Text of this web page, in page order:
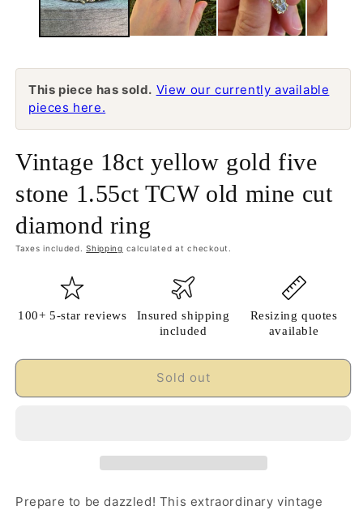
This piece has sold. View our currently available
pieces here.
Vintage 18ct yellow gold five
stone 1.55ct TCW old mine cut
diamond ring
Taxes included.Shipping calculated at checkout.
100+ 5-star reviews
Insured shipping
included
Resizing quotes
available
Sold out
Prepare to be dazzled! This extraordinary vintage